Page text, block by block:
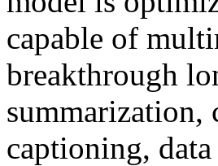
capable of
breakthrough
summarization,
captioning,